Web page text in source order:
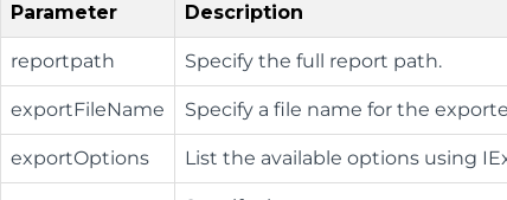
Parameter Description
reportpath Specify the full report path.
exportFileName Specify a file name for the
exportOptions List the available options using